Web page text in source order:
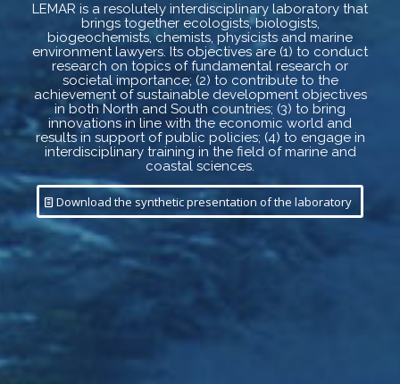
LEMAR is a resolutely interdisciplinary laboratory that
brings together ecologists, biologists,
biogeochemists, chemists, physicists and marine
environment lawyers. Its objectives are (1) to conduct
research on topics of fundamental research or
societal importance; (2) to contribute to the
achievement of sustainable development objectives
in both North and South countries; (3) to bring
innovations in line with the economic world and
results in support of public policies; (4) to engage in
interdisciplinary training in the field of marine and
coastal sciences.
Download the synthetic presentation of the laboratory